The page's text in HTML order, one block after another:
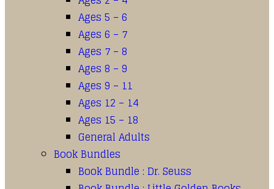
Ages 5 – 6
Ages 6 – 7
Ages 7 – 8
Ages 8 – 9
Ages 9 – 11
Ages 12 – 14
Ages 15 – 18
General Adults
Book Bundles
Book Bundle : Dr. Seuss